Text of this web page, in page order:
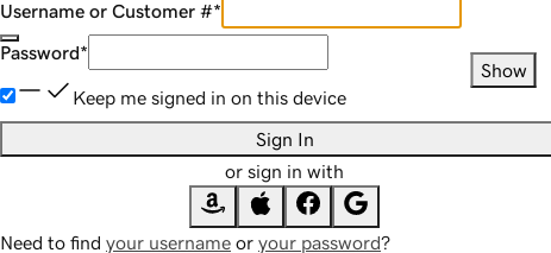
Username or Customer #*
Password*
Show
Keep me signed in on this device
Sign In
or sign in with
Need to find your username or your password?